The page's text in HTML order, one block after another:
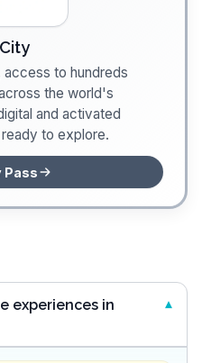
access to hundreds
the world's
and activated
to explore.
Pass
experiences in